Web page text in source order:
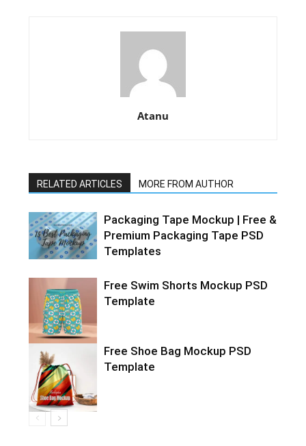
Atanu
RELATED ARTICLES MORE FROM AUTHOR
Packaging Tape Mockup | Free &
Premium Packaging Tape PSD
Templates
Free Swim Shorts Mockup PSD
Template
Free Shoe Bag Mockup PSD
Template